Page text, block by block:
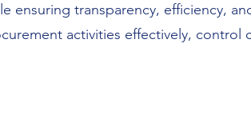
ensuring transparency, efficiency,
activities effectively,